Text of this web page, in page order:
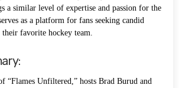
a similar level of expertise and passion for the
as a platform for fans seeking candid
favorite hockey team.
“Flames Unfiltered,” hosts Brad Burud and